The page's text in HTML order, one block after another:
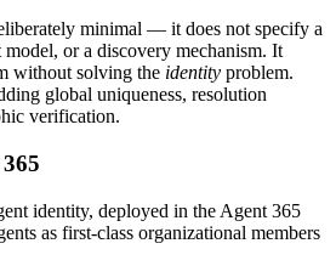
minimal — it does not specify a
or a discovery mechanism. It
without solving the identity problem.
global uniqueness, resolution
verification.
identity, deployed in the Agent 365
as first-class organizational members